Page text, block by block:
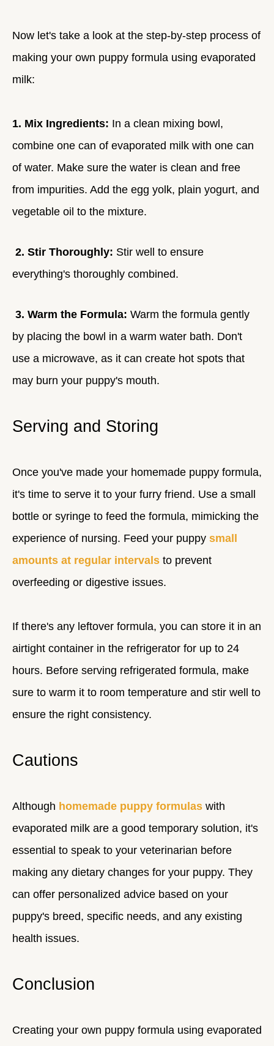
Now let's take a look at the step-by-step process of
making your own puppy formula using evaporated
milk:
1. Mix Ingredients: In a clean mixing bowl,
combine one can of evaporated milk with one can
of water. Make sure the water is clean and free
from impurities. Add the egg yolk, plain yogurt, and
vegetable oil to the mixture.
2. Stir Thoroughly: Stir well to ensure
everything's thoroughly combined.
3. Warm the Formula: Warm the formula gently
by placing the bowl in a warm water bath. Don't
use a microwave, as it can create hot spots that
may burn your puppy's mouth.
Serving and Storing
Once you've made your homemade puppy formula,
it's time to serve it to your furry friend. Use a small
bottle or syringe to feed the formula, mimicking the
experience of nursing. Feed your puppy small
amounts at regular intervals to prevent
overfeeding or digestive issues.
If there's any leftover formula, you can store it in an
airtight container in the refrigerator for up to 24
hours. Before serving refrigerated formula, make
sure to warm it to room temperature and stir well to
ensure the right consistency.
Cautions
Although homemade puppy formulas with
evaporated milk are a good temporary solution, it's
essential to speak to your veterinarian before
making any dietary changes for your puppy. They
can offer personalized advice based on your
puppy's breed, specific needs, and any existing
health issues.
Conclusion
Creating your own puppy formula using evaporated